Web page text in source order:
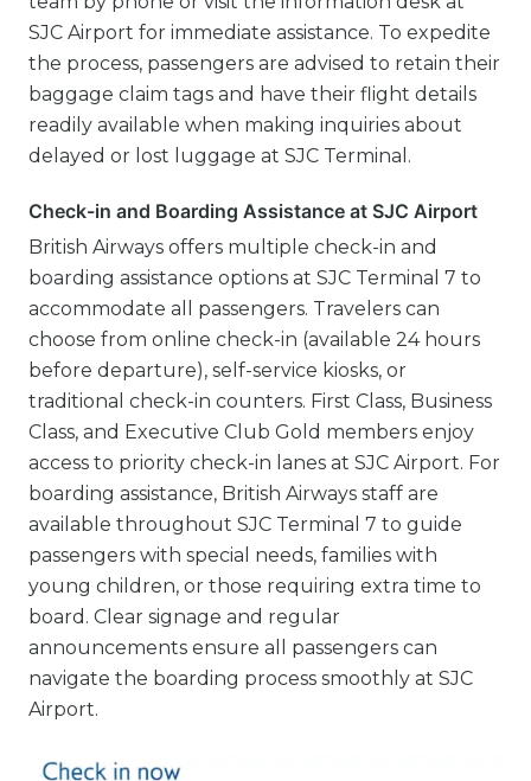
SJC Airport for immediate assistance. To expedite
the process, passengers are advised to retain their
baggage claim tags and have their flight details
readily available when making inquiries about
delayed or lost luggage at SJC Terminal.
Check-in and Boarding Assistance at SJC Airport
British Airways offers multiple check-in and
boarding assistance options at SJC Terminal 7 to
accommodate all passengers. Travelers can
choose from online check-in (available 24 hours
before departure), self-service kiosks, or
traditional check-in counters. First Class, Business
Class, and Executive Club Gold members enjoy
access to priority check-in lanes at SJC Airport. For
boarding assistance, British Airways staff are
available throughout SJC Terminal 7 to guide
passengers with special needs, families with
young children, or those requiring extra time to
board. Clear signage and regular
announcements ensure all passengers can
navigate the boarding process smoothly at SJC
Airport.